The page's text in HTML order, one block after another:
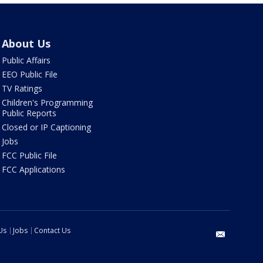
About Us
Public Affairs
EEO Public File
TV Ratings
Children's Programming
Public Reports
Closed or IP Captioning
Jobs
FCC Public File
FCC Applications
Jobs Contact Us